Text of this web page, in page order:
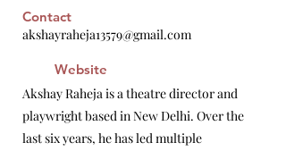
Contact
akshayraheja13579@gmail.com
Website
Akshay Raheja is a theatre director and
playwright based in New Delhi. Over the
last six years, he has led multiple